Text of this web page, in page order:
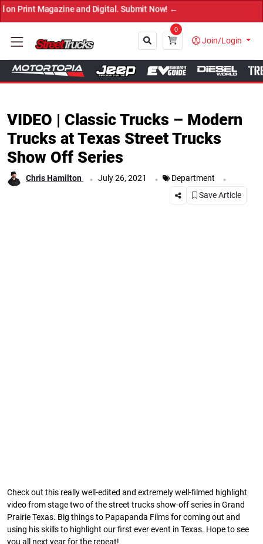
and Digital. Submit Now! ←
0
Join/Login
VIDEO | Classic Trucks – Modern
Trucks at Texas Street Trucks
Show Off Series
Chris Hamilton . July 26, 2021 . Department .
Save Article
Check out this really well-edited and extremely well-filmed highlight
video from stage two of the street trucks show-off series in Grand
Prairie Texas. Big things to Papapanda Films for coming out and
using his skills to highlight our first ever event in Texas. Hope to see
you all next year for the repeat!